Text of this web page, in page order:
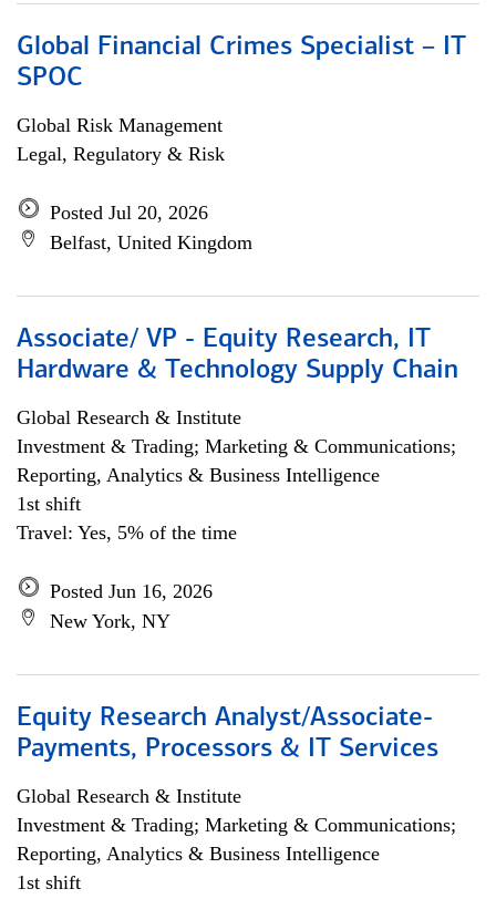
Global Financial Crimes Specialist – IT
SPOC
Global Risk Management
Legal, Regulatory & Risk
Posted Jul 20, 2026
Belfast, United Kingdom
Associate/ VP - Equity Research, IT
Hardware & Technology Supply Chain
Global Research & Institute
Investment & Trading; Marketing & Communications;
Reporting, Analytics & Business Intelligence
1st shift
Travel: Yes, 5% of the time
Posted Jun 16, 2026
New York, NY
Equity Research Analyst/Associate-
Payments, Processors & IT Services
Global Research & Institute
Investment & Trading; Marketing & Communications;
Reporting, Analytics & Business Intelligence
1st shift